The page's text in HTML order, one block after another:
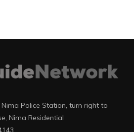
Police Station, turn right to
Nima Residential